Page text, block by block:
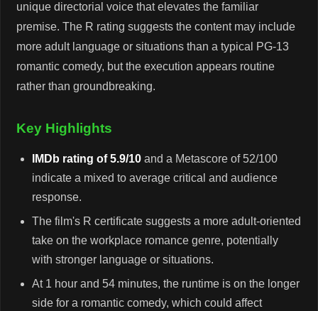
unique directorial voice that elevates the familiar
premise. The R rating suggests the content may include
more adult language or situations than a typical PG-13
romantic comedy, but the execution appears routine
rather than groundbreaking.
Key Highlights
IMDb rating of 5.9/10 and a Metascore of 52/100
indicate a mixed to average critical and audience
response.
The film's R certificate suggests a more adult-oriented
take on the workplace romance genre, potentially
with stronger language or situations.
At 1 hour and 54 minutes, the runtime is on the longer
side for a romantic comedy, which could affect